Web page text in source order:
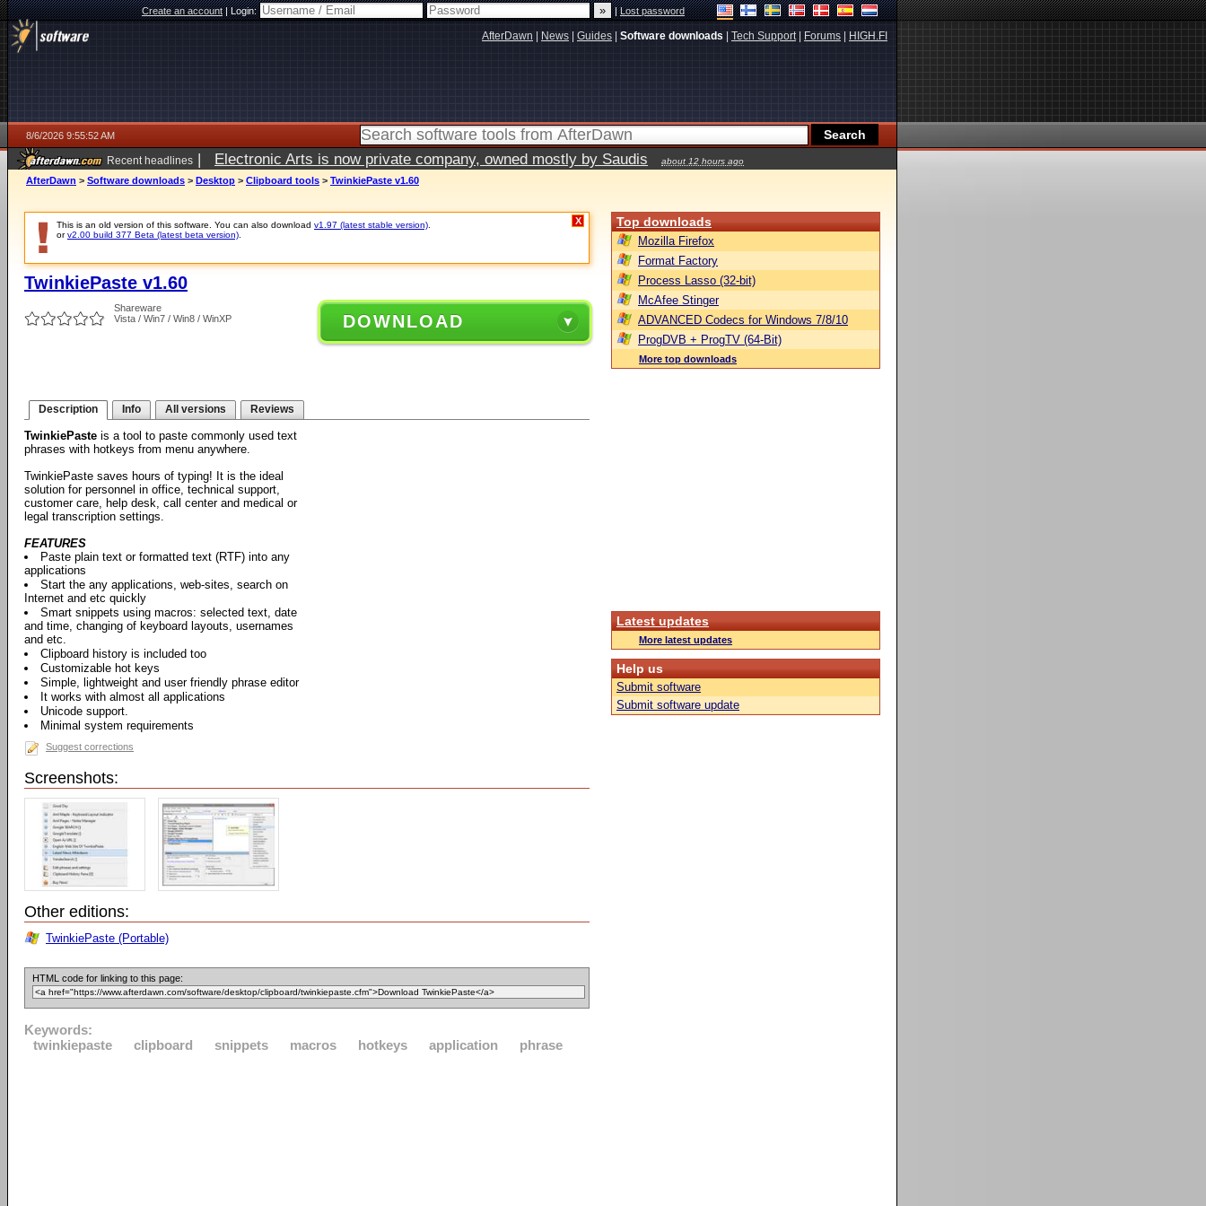
Create an account|Login: |Lost password
AfterDawn News Guides Software downloads Tech Support| Forums HIGH.FI
8/6/2026 9:55:52 AM
Recent headlines | Electronic Arts is now private company, owned mostly by Saudis about 12 hours ago
AfterDawn > Software downloads > Desktop > Clipboard tools > TwinkiePaste v1.60
This is an old version of this software. You can also download v1.97 (latest stable version)
orv2.00 build 377 Beta (latest beta version)
X
TwinkiePaste v1.60
Shareware
Vista / Win7 / Win8 / WinXP
DOWNLOAD
Description Info All versions Reviews
TwinkiePaste is a tool to paste commonly used text
phrases with hotkeys from menu anywhere.
TwinkiePaste saves hours of typing! It is the ideal
solution for personnel in office, technical support,
customer care, help desk, call center and medical or
legal transcription settings.
FEATURES
Paste plain text or formatted text (RTF) into any
applications
Start the any applications, web-sites, search on
Internet and etc quickly
Smart snippets using macros: selected text, date
and time, changing of keyboard layouts, usernames
and etc.
Clipboard history is included too
Customizable hot keys
Simple, lightweight and user friendly phrase editor
It works with almost all applications
Unicode support.
Minimal system requirements
Suggest corrections
Screenshots:
Other editions:
TwinkiePaste (Portable)
HTML code for linking to this page:
Keywords:
twinkiepaste
clipboard snippets macros hotkeys application phrase
Top downloads
Mozilla Firefox
Format Factory
Process Lasso (32-bit)
McAfee Stinger
ADVANCED Codecs for Windows 7/8/10
ProgDVB + ProgTV (64-Bit)
More top downloads
Latest updates
More latest updates
Help us
Submit software
Submit software update